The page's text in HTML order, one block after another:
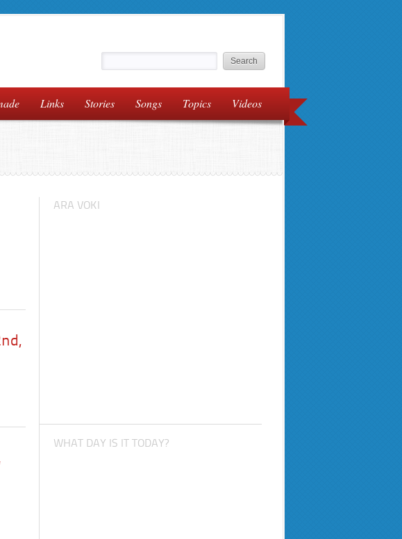
Links Stories Songs Topics Videos
ARA VOKI
WHAT DAY IS IT TODAY?